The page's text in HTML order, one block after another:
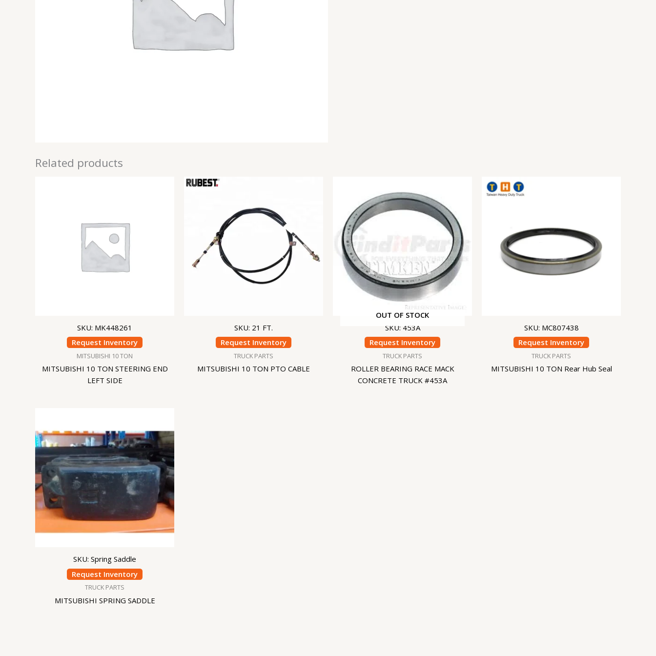
Related products
SKU: MK448261
Request Inventory
MITSUBISHI 10 TON
MITSUBISHI 10 TON STEERING END
LEFT SIDE
SKU: 21 FT.
Request Inventory
TRUCK PARTS
MITSUBISHI 10 TON PTO CABLE
OUT OF STOCK
SKU: 453A
Request Inventory
TRUCK PARTS
ROLLER BEARING RACE MACK
CONCRETE TRUCK #453A
SKU: MC807438
Request Inventory
TRUCK PARTS
MITSUBISHI 10 TON Rear Hub Seal
SKU: Spring Saddle
Request Inventory
TRUCK PARTS
MITSUBISHI SPRING SADDLE